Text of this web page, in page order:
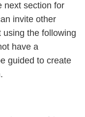
next section for
invite other
using the following
have a
guided to create